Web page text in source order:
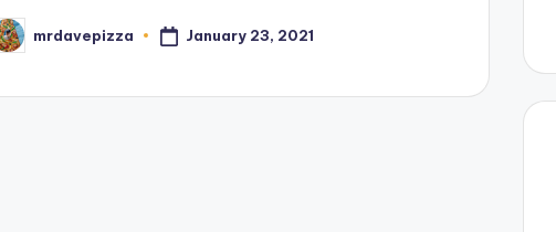
mrdavepizza January 23, 2021